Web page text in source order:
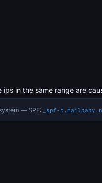
in the same range are
— SPF: _spf-